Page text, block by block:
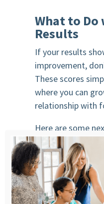
What to Do
Results
If your results
improvement,
These scores
where you can
relationship with
Here are some
1. Listen to body
episodes of the
podcast
2. Explore